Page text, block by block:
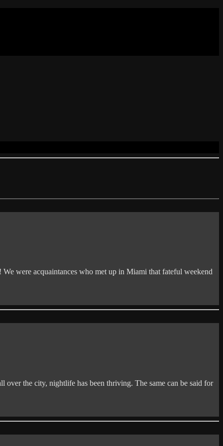
were acquaintances who met up in Miami that fateful weekend
over the city, nightlife has been thriving. The same can be said for